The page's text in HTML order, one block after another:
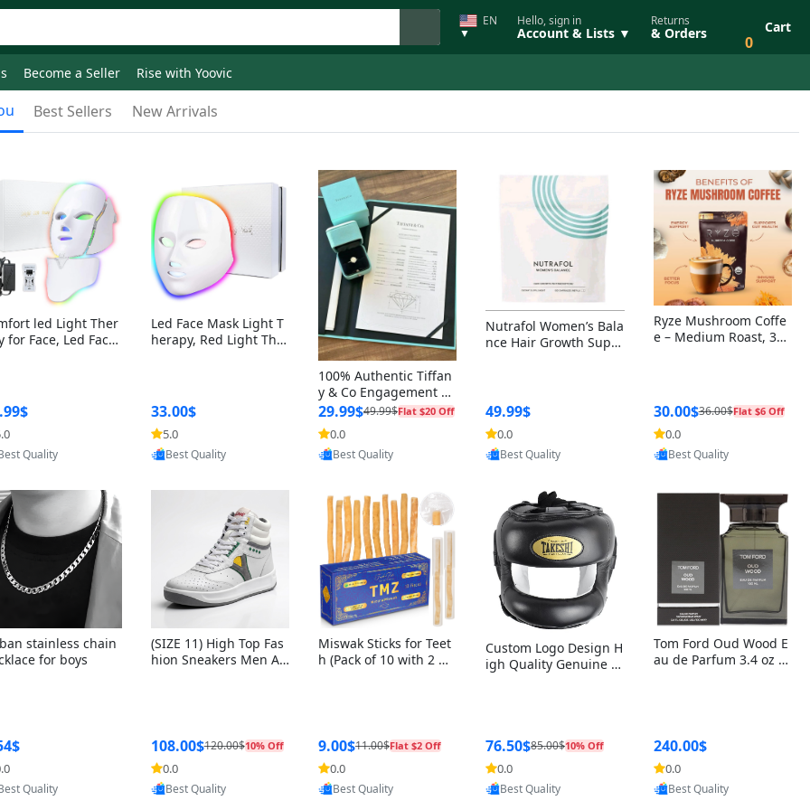
EN
▼
Hello, sign in
Account & Lists ▼
Returns
& Orders 0
Cart
Become a Seller Rise with Yoovic
Best Sellers New Arrivals
led Light Ther
for Face, Led Face
by Yoovic
Quality
Led Face Mask Light T
herapy, Red Light Ther
33.00$
5.0
Provided by Yoovic
Best Quality
100% Authentic Tiffan
y & Co Engagement Ri
ng Box + Outer Box+Ri
bbon
29.99$49.99$Flat $20 Off
0.0
Provided by Yoovic
Best Quality
Nutrafol Women’s Bala
nce Hair Growth Suppl
49.99$
0.0
Provided by Yoovic
Best Quality
Ryze Mushroom Coffe
e – Medium Roast, 30
30.00$36.00$Flat $6 Off
0.0
Provided by Yoovic
Best Quality
stainless chain
for boys
by Yoovic
Quality
(SIZE 11) High Top Fas
hion Sneakers Men Af
108.00$120.00$10% Off
0.0
Provided by Yoovic
Best Quality
Miswak Sticks for Teet
h (Pack of 10 with 2 Ho
a Persica (6 inch)
9.00$11.00$Flat $2 Off
0.0
Provided by Yoovic
Best Quality
Custom Logo Design H
igh Quality Genuine L
76.50$85.00$10% Off
0.0
Provided by Yoovic
Best Quality
Tom Ford Oud Wood E
au de Parfum 3.4 oz –
240.00$
0.0
Provided by Yoovic
Best Quality